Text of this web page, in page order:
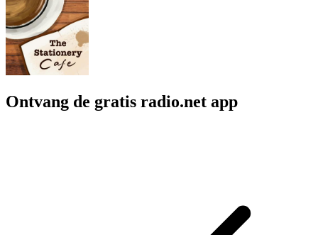
Ontvang de gratis radio.net app